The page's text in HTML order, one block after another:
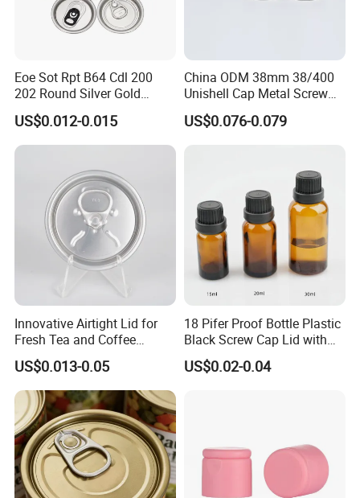
Eoe Sot Rpt B64 Cdl 200
202 Round Silver Gold
Colored Two Piece Epoxy
Bpani CRV Hollow Ring Pull
Custom Cap Lid Food and
Aluminium End
US$0.012-0.015
China ODM 38mm 38/400
Unishell Cap Metal Screw
Cap for Bottles Tinplate
ISO9001 FDA Compliance
US$0.076-0.079
Innovative Airtight Lid for
Fresh Tea and Coffee
Storage
US$0.013-0.05
18 Pifer Proof Bottle Plastic
Black Screw Cap Lid with
Tapered Inner for 25m
30ml50ml100ml Oil Glass
US$0.02-0.04